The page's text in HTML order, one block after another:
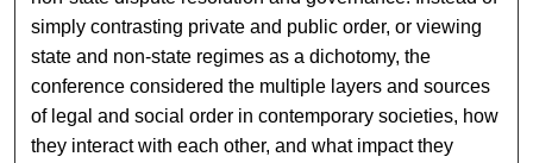
simply contrasting private and public order, or viewing
state and non-state regimes as a dichotomy, the
conference considered the multiple layers and sources
of legal and social order in contemporary societies, how
they interact with each other, and what impact they